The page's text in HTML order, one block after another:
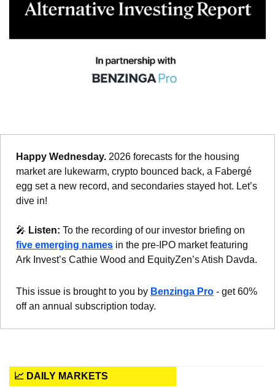
Happy Wednesday. 2026 forecasts for the housing
market are lukewarm, crypto bounced back, a Fabergé
egg set a new record, and secondaries stayed hot. Let’s
dive in!
🎤 Listen:
five emerging names in the pre-IPO market featuring
Ark Invest’s Cathie Wood and EquityZen’s Atish Davda.
This issue is brought to you by Benzinga Pro - get 60%
off an annual subscription today.
📈 DAILY MARKETS